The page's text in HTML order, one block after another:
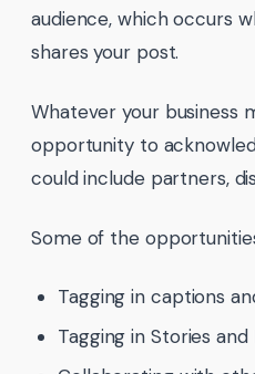
audience, which occurs
shares your post.
Whatever your business
opportunity to
could include partners,
Some of the
Tagging in captions
Tagging in Stories and